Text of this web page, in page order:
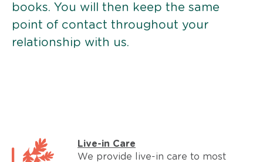
books. You will then keep the same
point of contact throughout your
relationship with us.
Live-in Care
We provide live-in care to most